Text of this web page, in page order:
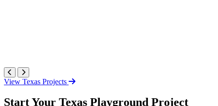
View Texas Projects
Start Your Texas Playground Project